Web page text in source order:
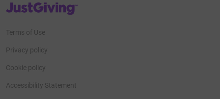
JustGiving’s homepage
Terms of Use
Privacy policy
Cookie policy
Accessibility Statement